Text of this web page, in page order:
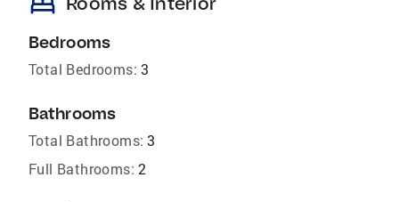
Bedrooms
Total Bedrooms: 3
Bathrooms
Total Bathrooms: 3
Full Bathrooms: 2